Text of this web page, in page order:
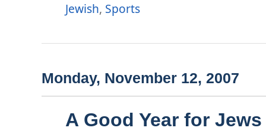
Jewish, Sports
Monday, November 12, 2007
A Good Year for